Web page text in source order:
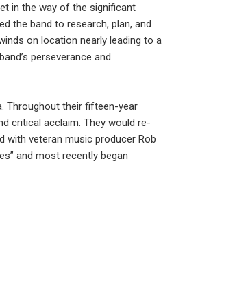
in the way of the significant
the band to research, plan, and
on location nearly leading to a
perseverance and
Throughout their fifteen-year
critical acclaim. They would re-
veteran music producer Rob
and most recently began